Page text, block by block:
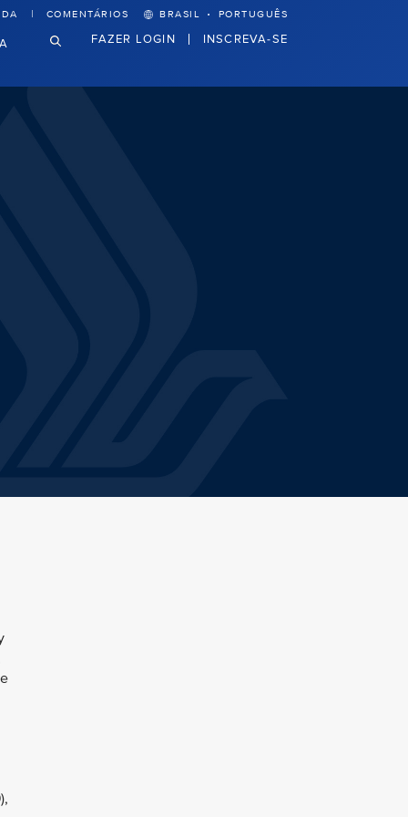
COMENTÁRIOS BRASIL · PORTUGUÊS
FAZER LOGIN INSCREVA-SE